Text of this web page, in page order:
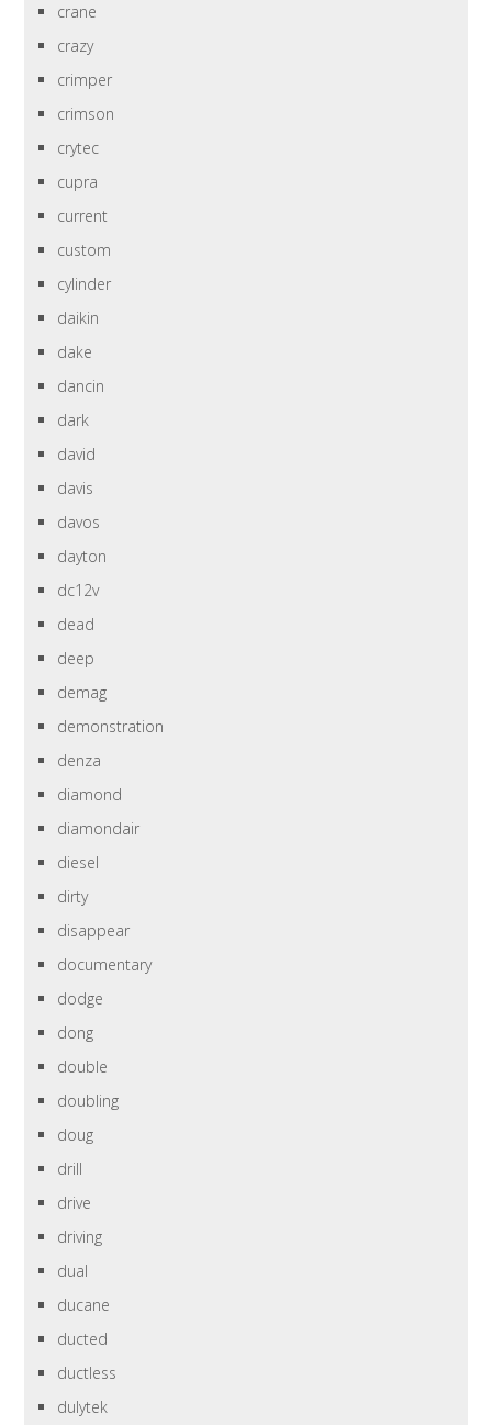
crane
crazy
crimper
crimson
crytec
cupra
current
custom
cylinder
daikin
dake
dancin
dark
david
davis
davos
dayton
dc12v
dead
deep
demag
demonstration
denza
diamond
diamondair
diesel
dirty
disappear
documentary
dodge
dong
double
doubling
doug
drill
drive
driving
dual
ducane
ducted
ductless
dulytek